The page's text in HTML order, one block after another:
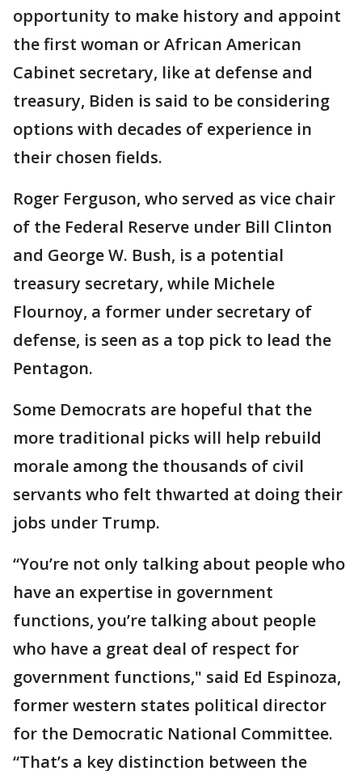
opportunity to make history and appoint
the first woman or African American
Cabinet secretary, like at defense and
treasury, Biden is said to be considering
options with decades of experience in
their chosen fields.
Roger Ferguson, who served as vice chair
of the Federal Reserve under Bill Clinton
and George W. Bush, is a potential
treasury secretary, while Michele
Flournoy, a former under secretary of
defense, is seen as a top pick to lead the
Pentagon.
Some Democrats are hopeful that the
more traditional picks will help rebuild
morale among the thousands of civil
servants who felt thwarted at doing their
jobs under Trump.
“You’re not only talking about people who
have an expertise in government
functions, you’re talking about people
who have a great deal of respect for
government functions," said Ed Espinoza,
former western states political director
for the Democratic National Committee.
“That’s a key distinction between the